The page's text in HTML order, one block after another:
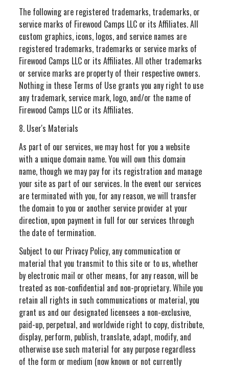
The following are registered trademarks, trademarks, or
service marks of Firewood Camps LLC or its Affiliates. All
custom graphics, icons, logos, and service names are
registered trademarks, trademarks or service marks of
Firewood Camps LLC or its Affiliates. All other trademarks
or service marks are property of their respective owners.
Nothing in these Terms of Use grants you any right to use
any trademark, service mark, logo, and/or the name of
Firewood Camps LLC or its Affiliates.
8. User's Materials
As part of our services, we may host for you a website
with a unique domain name. You will own this domain
name, though we may pay for its registration and manage
your site as part of our services. In the event our services
are terminated with you, for any reason, we will transfer
the domain to you or another service provider at your
direction, upon payment in full for our services through
the date of termination.
Subject to our Privacy Policy, any communication or
material that you transmit to this site or to us, whether
by electronic mail or other means, for any reason, will be
treated as non-confidential and non-proprietary. While you
retain all rights in such communications or material, you
grant us and our designated licensees a non-exclusive,
paid-up, perpetual, and worldwide right to copy, distribute,
display, perform, publish, translate, adapt, modify, and
otherwise use such material for any purpose regardless
of the form or medium (now known or not currently